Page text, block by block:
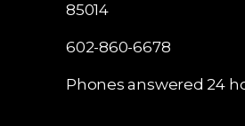
85014
602-860-6678
Phones answered 24